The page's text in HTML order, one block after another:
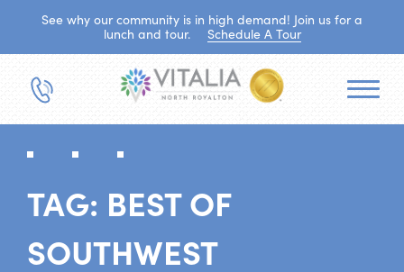
See why our community is in high demand! Join us for a
lunch and tour.
Schedule A Tour
TAG: BEST OF
SOUTHWEST